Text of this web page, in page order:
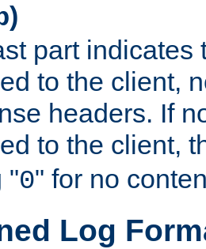
)
part indicates
to the client,
headers. If
to the client,
"0" for no
Log